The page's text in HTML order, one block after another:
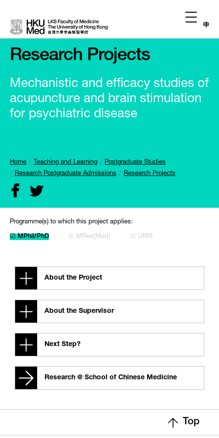
中
Research Projects
Mechanistic and efficacy studies of
acupuncture and brain stimulation
for psychiatric disease
Home Teaching and Learning
Postgraduate Studies
Research Postgraduate Admissions
Research Projects
Programme(s) to which this project applies:
☑ MPhil/PhD ☒ MRes[Med] ☒ URIS
About the Project
About the Supervisor
Next Step?
Research @ School of Chinese Medicine
Top